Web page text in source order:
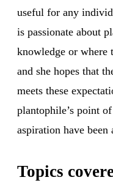
useful for any
is passionate about
knowledge or where
and she hopes that
meets these
plantophile’s point
aspiration have been
Topics